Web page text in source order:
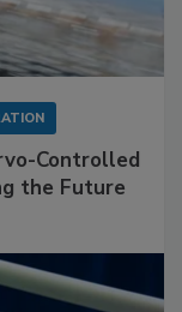
Controlled
the Future